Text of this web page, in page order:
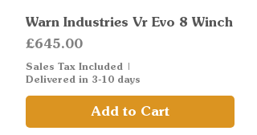
Warn Industries Vr Evo 8 Winch
Price
£645.00
Sales Tax Included |
Delivered in 3-10 days
Add to Cart